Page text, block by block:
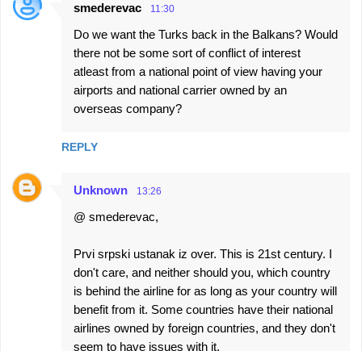
C
s
smederevac 11:30
Do we want the Turks back in the Balkans? Would
there not be some sort of conflict of interest
atleast from a national point of view having your
airports and national carrier owned by an
overseas company?
REPLY
Unknown 13:26
@ smederevac,
Prvi srpski ustanak iz over. This is 21st century. I
don't care, and neither should you, which country
is behind the airline for as long as your country will
benefit from it. Some countries have their national
airlines owned by foreign countries, and they don't
seem to have issues with it.